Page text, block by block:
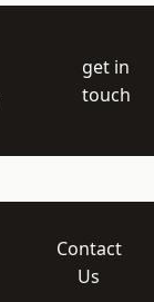
get in
touch
Contact
Us